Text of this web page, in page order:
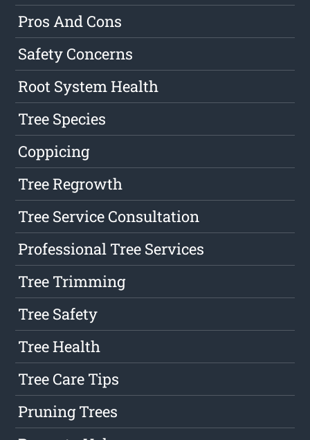
Pros And Cons
Safety Concerns
Root System Health
Tree Species
Coppicing
Tree Regrowth
Tree Service Consultation
Professional Tree Services
Tree Trimming
Tree Safety
Tree Health
Tree Care Tips
Pruning Trees